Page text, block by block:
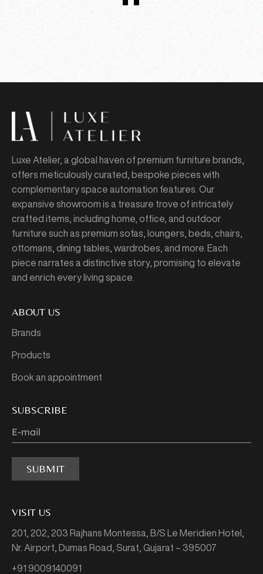
Luxe Atelier, a global haven of premium furniture brands,
offers meticulously curated, bespoke pieces with
complementary space automation features. Our
expansive showroom is a treasure trove of intricately
crafted items, including home, office, and outdoor
furniture such as premium sofas, loungers, beds, chairs,
ottomans, dining tables, wardrobes, and more. Each
piece narrates a distinctive story, promising to elevate
and enrich every living space.
ABOUT US
Brands
Products
Book an appointment
SUBSCRIBE
SUBMIT
VISIT US
201, 202, 203 Rajhans Montessa,
B/S Le Meridien Hotel,
Nr. Airport, Dumas Road, Surat, Gujarat – 395007
+91 9009140091